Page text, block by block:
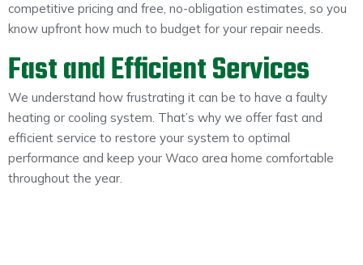
competitive pricing and free, no-obligation estimates, so you
know upfront how much to budget for your repair needs.
Fast and Efficient Services
We understand how frustrating it can be to have a faulty
heating or cooling system. That’s why we offer fast and
efficient service to restore your system to optimal
performance and keep your Waco area home comfortable
throughout the year.